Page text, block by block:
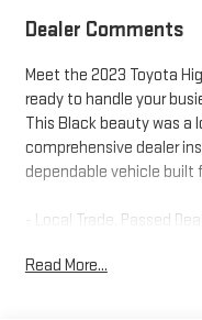
Dealer Comments
Meet the 2023 Toyota
ready to handle your
This Black beauty was a
comprehensive dealer
dependable vehicle built
- Local Trade, Passed
- 2.4L Turbocharged
Read More...